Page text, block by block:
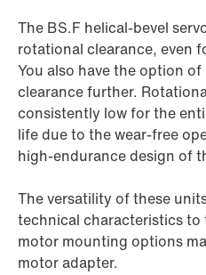
The BS.F helical-bevel
rotational clearance, even
You also have the option
clearance further.
consistently low for the
life due to the wear-free
high-endurance design of
The versatility of these
technical characteristics to
motor mounting options
motor adapter.